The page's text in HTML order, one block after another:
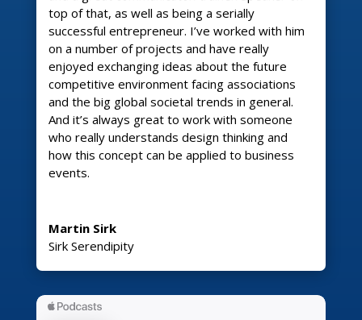
top of that, as well as being a serially
successful entrepreneur. I’ve worked with him
on a number of projects and have really
enjoyed exchanging ideas about the future
competitive environment facing associations
and the big global societal trends in general.
And it’s always great to work with someone
who really understands design thinking and
how this concept can be applied to business
events.
Martin Sirk
Sirk Serendipity